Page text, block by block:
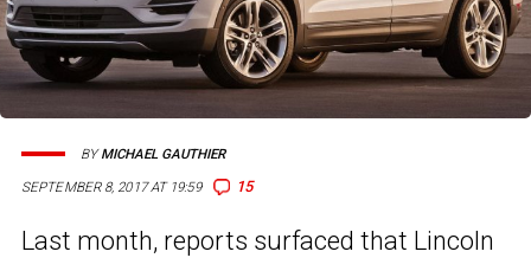
SEPTEMBER 8, 2017 AT 19:59 15
BYMICHAEL GAUTHIER
Last month, reports surfaced that Lincoln